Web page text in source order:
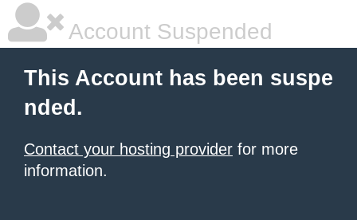
Account Suspended
This Account has been suspe
nded.
Contact your hosting provider for more
information.